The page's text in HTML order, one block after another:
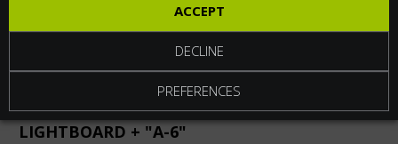
ACCEPT
DECLINE
PREFERENCES
FOLDING
LIGHTBOARD + "A-6"
"A-6" LIGHTS